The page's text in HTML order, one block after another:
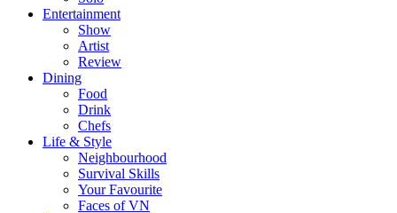
Entertainment
Show
Artist
Review
Dining
Food
Drink
Chefs
Life & Style
Neighbourhood
Survival Skills
Your Favourite
Faces of VN